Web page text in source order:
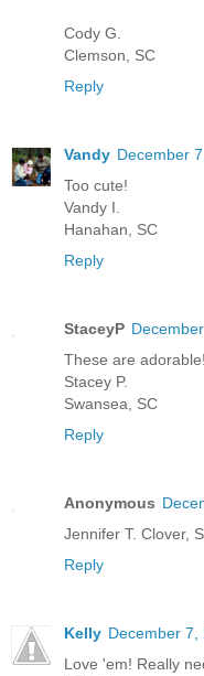
Cody G.
Clemson, SC
Reply
Vandy December
Too cute!
Vandy I.
Hanahan, SC
Reply
StaceyP
These are adorable!
Stacey P.
Swansea, SC
Reply
Anonymous
Jennifer T. Clover,
Reply
Kelly December 7,
Love 'em! Really